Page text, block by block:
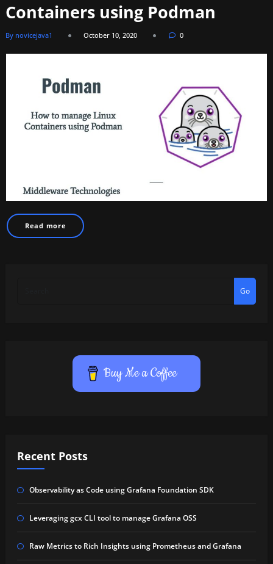
Containers using Podman
By novicejava1 October 10, 2020 0
Read more
Go
Buy Me a Coffee
Recent Posts
Observability as Code using Grafana Foundation SDK
Leveraging gcx CLI tool to manage Grafana OSS
Raw Metrics to Rich Insights using Prometheus and Grafana